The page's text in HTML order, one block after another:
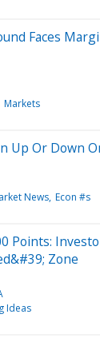
Faces
Markets
Up Or Down
News Econ #s
Points:
Zone
Ideas